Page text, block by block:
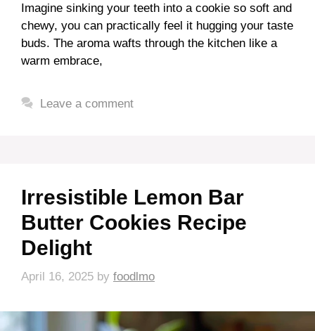
Imagine sinking your teeth into a cookie so soft and
chewy, you can practically feel it hugging your taste
buds. The aroma wafts through the kitchen like a
warm embrace,
Leave a comment
Irresistible Lemon Bar
Butter Cookies Recipe
Delight
April 16, 2025 by foodlmo